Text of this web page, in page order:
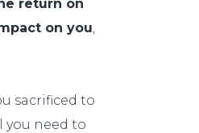
return on
on you,
sacrificed to
you need to